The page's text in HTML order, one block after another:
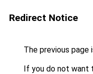
Redirect Notice
The previous page
If you do not want